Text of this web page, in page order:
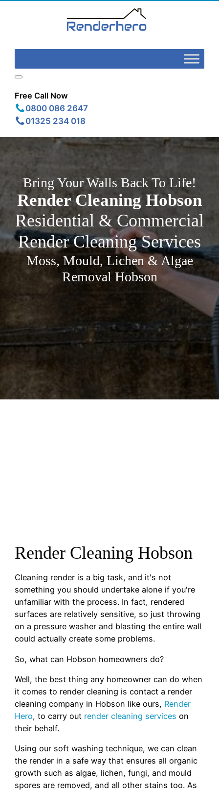
Free Call Now
0800 086 2647
01325 234 018
Bring Your Walls Back To Life!
Render Cleaning Hobson
Residential & Commercial
Render Cleaning Services
Moss, Mould, Lichen & Algae
Removal Hobson
Render Cleaning Hobson
Cleaning render is a big task, and it's not
something you should undertake alone if you're
unfamiliar with the process. In fact, rendered
surfaces are relatively sensitive, so just throwing
on a pressure washer and blasting the entire wall
could actually create some problems.
So, what can Hobson homeowners do?
Well, the best thing any homeowner can do when
it comes to render cleaning is contact a render
cleaning company in Hobson like ours, Render
Hero, to carry out render cleaning services on
their behalf.
Using our soft washing technique, we can clean
the render in a safe way that ensures all organic
growth such as algae, lichen, fungi, and mould
spores are removed, and all other stains too. As